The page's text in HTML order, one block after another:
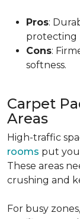
Pros:
protecting
Cons:
softness.
Carpet
Areas
High-traffic
rooms put
These areas
crushing and
For busy